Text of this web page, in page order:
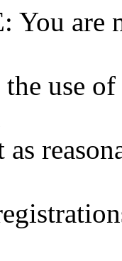
You are
use
as